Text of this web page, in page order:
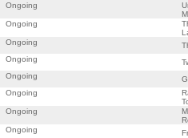
Ongoing
Ongoing
Ongoing
Ongoing
Ongoing
Ongoing
Ongoing
Ongoing